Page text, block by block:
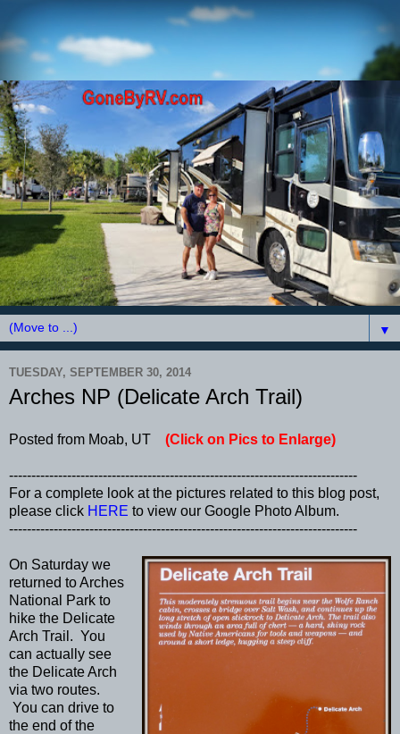
▼
TUESDAY, SEPTEMBER 30, 2014
Arches NP (Delicate Arch Trail)
Posted from Moab, UT (Click on Pics to Enlarge)
------------------------------------------------------------------------------
For a complete look at the pictures related to this blog post,
please click HERE to view our Google Photo Album.
------------------------------------------------------------------------------
On Saturday we
returned to Arches
National Park to
hike the Delicate
Arch Trail. You
can actually see
the Delicate Arch
via two routes.
You can drive to
the end of the